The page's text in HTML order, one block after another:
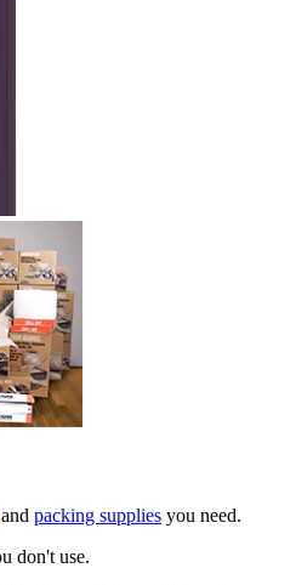
packing supplies you need.
don't use.